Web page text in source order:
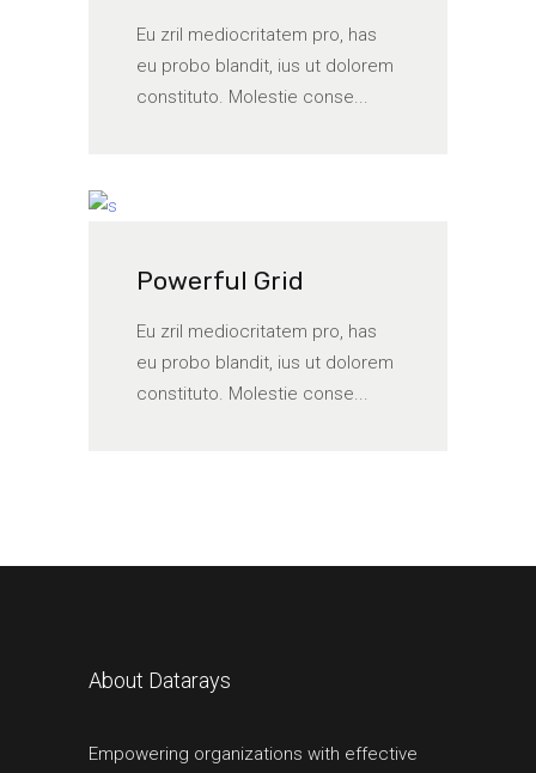
Eu zril mediocritatem pro, has
eu probo blandit, ius ut dolorem
constituto. Molestie conse...
Powerful Grid
Eu zril mediocritatem pro, has
eu probo blandit, ius ut dolorem
constituto. Molestie conse...
About Datarays
Empowering organizations with effective